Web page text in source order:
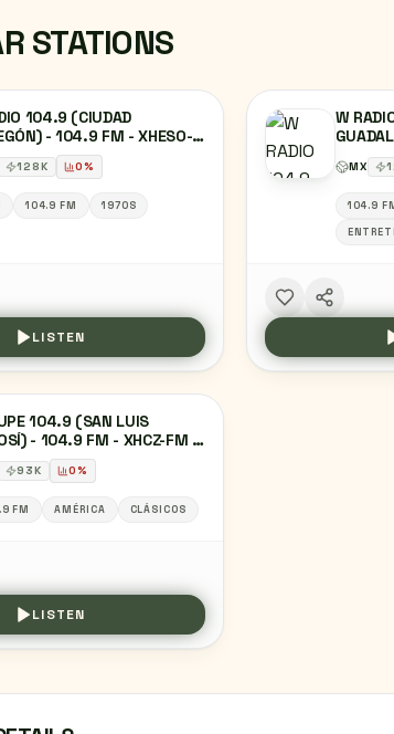
STATIONS
104.9 (CIUDAD
- 104.9 FM - XHESO-
RADIORAMA SONORA -
OBREGÓN, SONORA
128K 0%
104.9 FM 1970S
LISTEN
W
CAÑÓN
MX
104.9
104.9 (SAN LUIS
- 104.9 FM - XHCZ-FM -
RADIO - SAN LUIS
SAN LUIS POTOSÍ
93K 0%
FM AMÉRICA CLÁSICOS
LISTEN